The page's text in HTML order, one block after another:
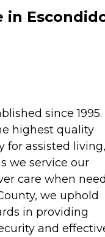
in
since 1995.
highest quality
for assisted living,
we service our
care when
we uphold
in providing
and